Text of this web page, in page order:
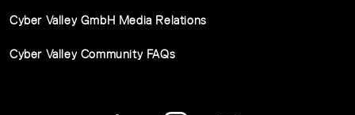
Cyber Valley GmbH Media Relations
Cyber Valley Community FAQs